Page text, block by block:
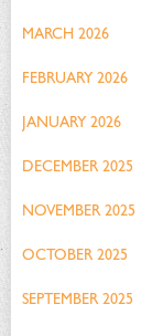
MARCH 2026
FEBRUARY 2026
JANUARY 2026
DECEMBER 2025
NOVEMBER 2025
OCTOBER 2025
SEPTEMBER 2025